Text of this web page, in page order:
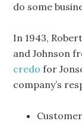
do some
In 1943,
and Johnson
credofor
company’s